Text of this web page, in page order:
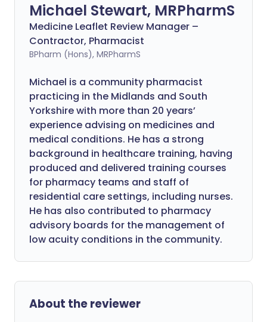
Michael Stewart, MRPharmS
Medicine Leaflet Review Manager –
Contractor, Pharmacist
BPharm (Hons), MRPharmS
Michael is a community pharmacist
practicing in the Midlands and South
Yorkshire with more than 20 years’
experience advising on medicines and
medical conditions. He has a strong
background in healthcare training, having
produced and delivered training courses
for pharmacy teams and staff of
residential care settings, including nurses.
He has also contributed to pharmacy
advisory boards for the management of
low acuity conditions in the community.
About the reviewer